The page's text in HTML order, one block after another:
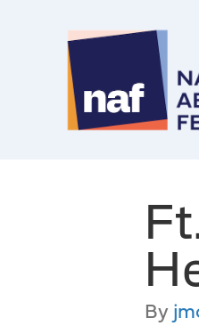
By